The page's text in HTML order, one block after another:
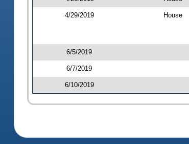
4/29/2019 House
6/5/2019
6/7/2019
6/10/2019